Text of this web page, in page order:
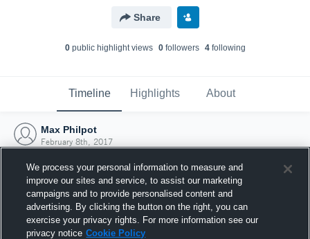
Share
0public highlight views 0followers 4following
Timeline Highlights About
Max Philpot
February 8th, 2017
We process your personal information to measure and
improve our sites and service, to assist our marketing
campaigns and to provide personalised content and
advertising. By clicking the button on the right, you can
exercise your privacy rights. For more information see our
privacy notice Cookie Policy